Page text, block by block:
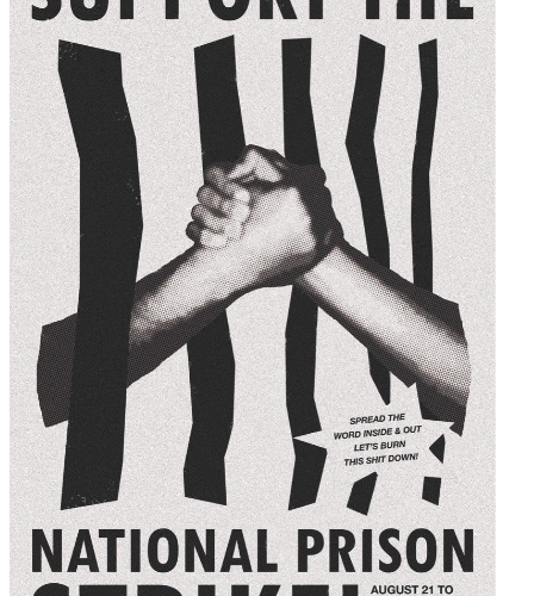
libcom.org